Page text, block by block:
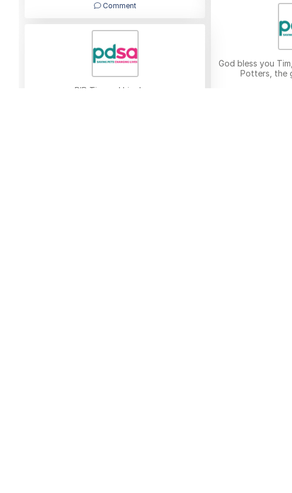
Comment
God bless you
Potters, the
RIP Tim and his dogs